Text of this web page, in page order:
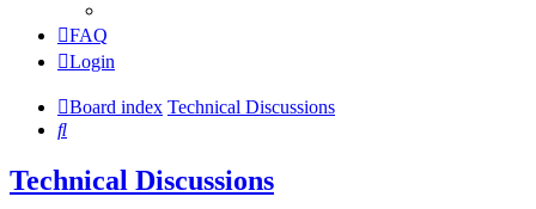
FAQ
Login
Board index Technical Discussions
Search
Technical Discussions